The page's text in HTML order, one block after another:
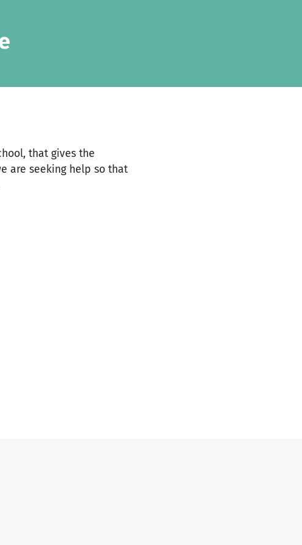
that gives the
are seeking help so that